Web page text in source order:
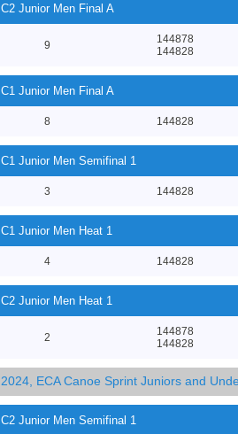
C2 Junior Men Final A
9
144878
144828
C1 Junior Men Final A
8 144828
C1 Junior Men Semifinal 1
3 144828
C1 Junior Men Heat 1
4 144828
C2 Junior Men Heat 1
2
144878
144828
2024, ECA Canoe Sprint Juniors and
C2 Junior Men Semifinal 1